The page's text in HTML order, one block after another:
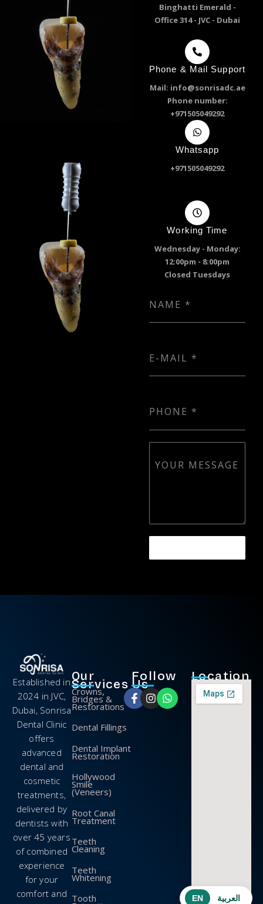
Binghatti Emerald -
Office 314 - JVC - Dubai
Phone & Mail Support
Mail: info@sonrisadc.ae
Phone number:
+971505049292
Whatsapp
+971505049292
Working Time
Wednesday - Monday:
12:00pm - 8:00pm
Closed Tuesdays
NAME *
E-MAIL *
PHONE *
YOUR MESSAGE
Established in
2024 in JVC,
Dubai, Sonrisa
Dental Clinic
offers
advanced
dental and
cosmetic
treatments,
delivered by
dentists with
over 45 years
of combined
experience
for your
comfort and
Our
Services
Crowns,
Bridges &
Restorations
Dental Fillings
Dental Implant
Restoration
Hollywood
Smile
(Veneers)
Root Canal
Treatment
Teeth
Cleaning
Teeth
Whitening
Tooth
Follow
Us
Location
EN العربية